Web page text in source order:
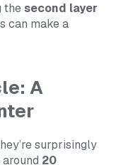
the second layer
can make a
A
surprisingly
20